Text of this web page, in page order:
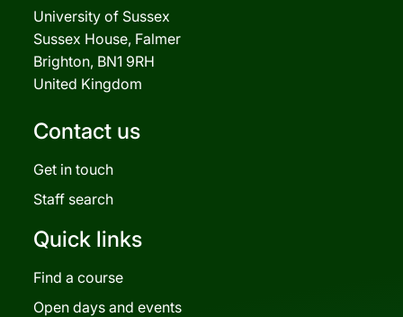
University of Sussex
Sussex House, Falmer
Brighton, BN1 9RH
United Kingdom
Contact us
Get in touch
Staff search
Quick links
Find a course
Open days and events